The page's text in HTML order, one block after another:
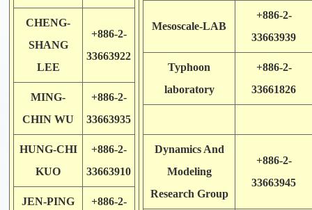
CHENG-
SHANG
LEE
+886-2-
33663922
MING-
CHIN WU
+886-2-
33663935
HUNG-CHI
KUO
+886-2-
33663910
JEN-PING
+886-2-
Mesoscale-LAB
+886-2-
33663939
Typhoon
laboratory
+886-2-
33661826
Dynamics And
Modeling
Research Group
+886-2-
33663945